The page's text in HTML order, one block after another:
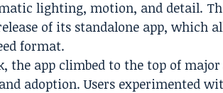
lighting, motion, and detail.
of its standalone app, which
format.
the app climbed to the top of
adoption. Users experimented